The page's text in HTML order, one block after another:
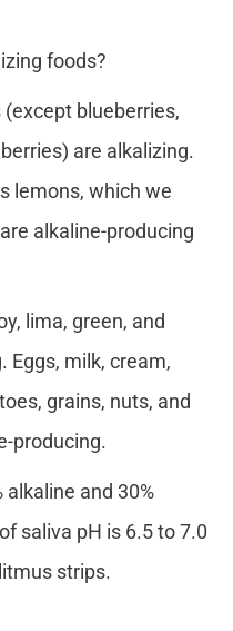
foods?
blueberries,
are alkalizing.
lemons, which we
alkaline-producing
lima, green, and
Eggs, milk, cream,
grains, nuts, and
producing.
alkaline and 30%
saliva pH is 6.5 to 7.0
strips.